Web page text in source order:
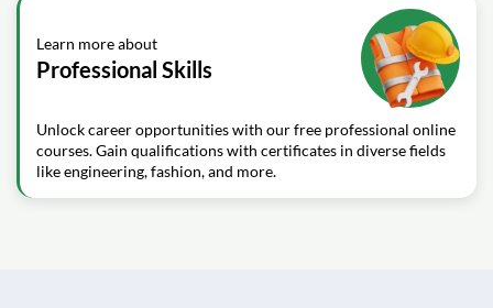
Learn more about
Professional Skills
Unlock career opportunities with our free professional online
courses. Gain qualifications with certificates in diverse fields
like engineering, fashion, and more.